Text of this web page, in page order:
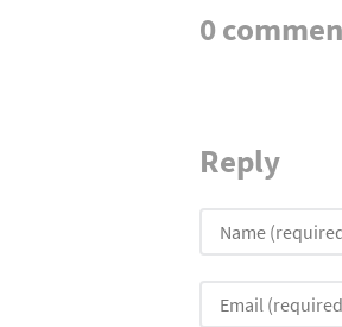
0
Reply